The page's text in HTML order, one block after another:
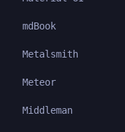
mdBook
Metalsmith
Meteor
Middleman